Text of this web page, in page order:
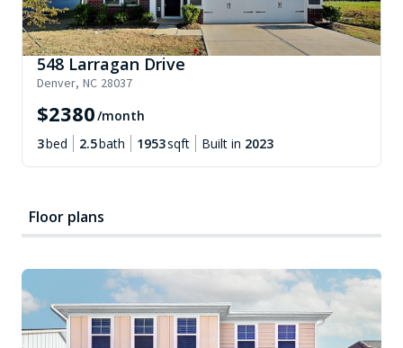
548 Larragan Drive
Denver, NC 28037
$2380/month
3bed 2.5bath 1953sqft Built in 2023
Floor plans